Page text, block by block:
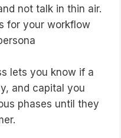
not talk in thin air.
for your workflow
lets you know if a
and capital you
phases until they